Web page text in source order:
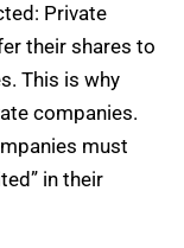
Private
their shares to
This is why
companies.
must
in their